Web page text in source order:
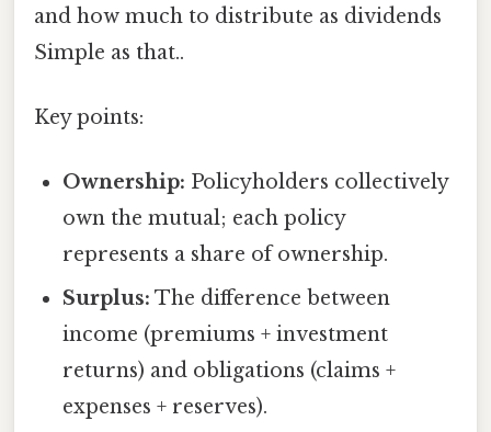
and how much to distribute as dividends
Simple as that..
Key points:
Ownership: Policyholders collectively
own the mutual; each policy
represents a share of ownership.
Surplus: The difference between
income (premiums + investment
returns) and obligations (claims +
expenses + reserves).